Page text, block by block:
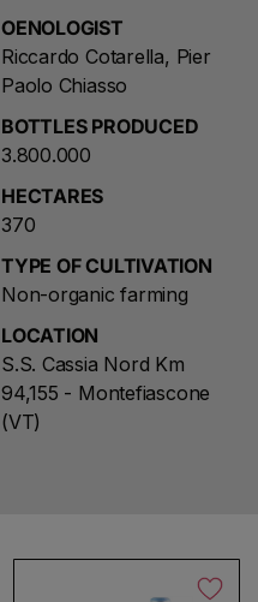
OENOLOGIST
Riccardo Cotarella, Pier
Paolo Chiasso
BOTTLES PRODUCED
3.800.000
HECTARES
370
TYPE OF CULTIVATION
Non-organic farming
LOCATION
S.S. Cassia Nord Km
94,155 - Montefiascone
(VT)